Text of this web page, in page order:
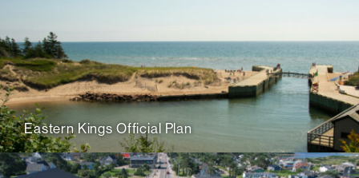
Eastern Kings Official Plan